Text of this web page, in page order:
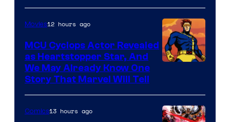
Courtesy
of
Marvel
Movies12 hours ago
MCU Cyclops Actor Revealed
as Heartstopper Star, And
We May Already Know One
Story That Marvel Will Tell
Comics13 hours ago